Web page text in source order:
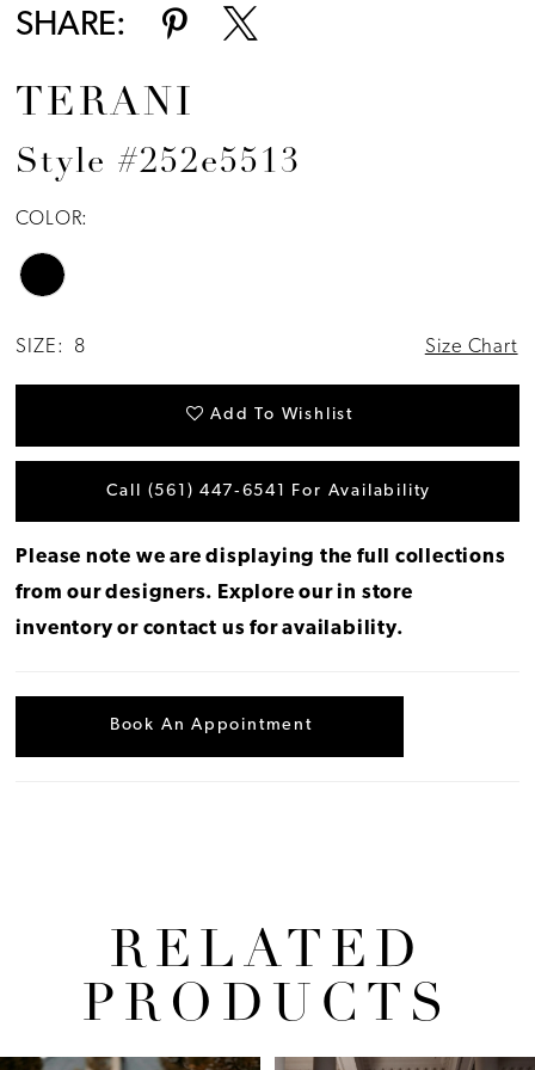
SHARE:
TERANI
Style #252e5513
COLOR:
SIZE: 8 Size Chart
Add To Wishlist
Call (561) 447‑6541 For Availability
Please note we are displaying the full collections
from our designers. Explore our in store
inventory or contact us for availability.
Book An Appointment
RELATED
PRODUCTS
Autoplay
Slide
Slide